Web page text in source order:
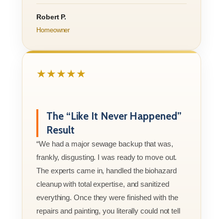
Robert P.
Homeowner
★★★★★
The “Like It Never Happened”
Result
“We had a major sewage backup that was,
frankly, disgusting. I was ready to move out.
The experts came in, handled the biohazard
cleanup with total expertise, and sanitized
everything. Once they were finished with the
repairs and painting, you literally could not tell